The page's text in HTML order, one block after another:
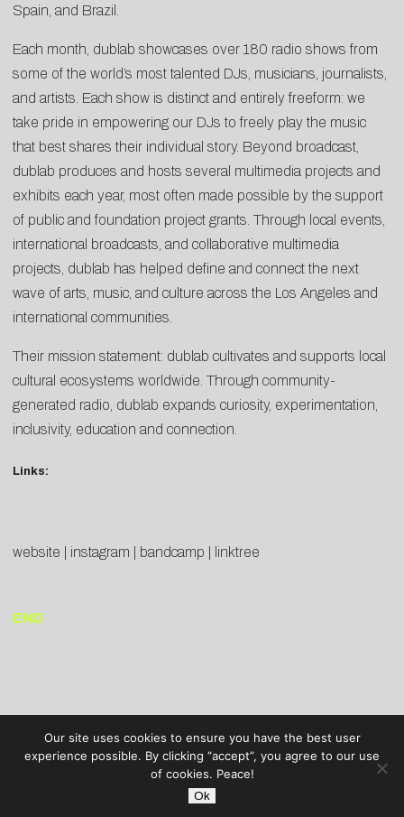
Spain, and Brazil.
Each month, dublab showcases over 180 radio shows from
some of the world’s most talented DJs, musicians, journalists,
and artists. Each show is distinct and entirely freeform: we
take pride in empowering our DJs to freely play the music
that best shares their individual story. Beyond broadcast,
dublab produces and hosts several multimedia projects and
exhibits each year, most often made possible by the support
of public and foundation project grants. Through local events,
international broadcasts, and collaborative multimedia
projects, dublab has helped define and connect the next
wave of arts, music, and culture across the Los Angeles and
international communities.
Their mission statement: dublab cultivates and supports local
cultural ecosystems worldwide. Through community-
generated radio, dublab expands curiosity, experimentation,
inclusivity, education and connection.
Links:
website instagram bandcamp linktree
END
Our site uses cookies to ensure you have the best user
experience possible. By clicking “accept”, you agree to our use
of cookies. Peace!
Ok